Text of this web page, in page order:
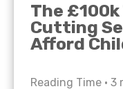
The £100k
Cutting
Afford
Reading Time • 3